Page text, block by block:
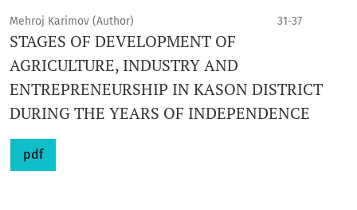
Mehroj Karimov (Author) 31-37
STAGES OF DEVELOPMENT OF
AGRICULTURE, INDUSTRY AND
ENTREPRENEURSHIP IN KASON DISTRICT
DURING THE YEARS OF INDEPENDENCE
pdf